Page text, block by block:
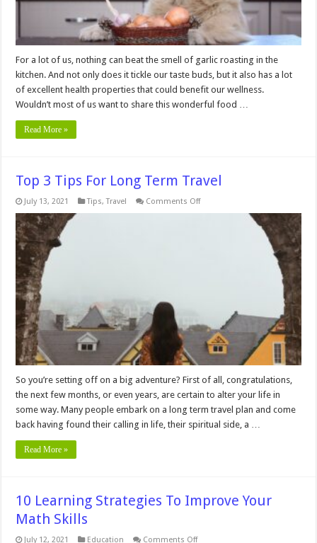
For a lot of us, nothing can beat the smell of garlic roasting in the
kitchen. And not only does it tickle our taste buds, but it also has a lot
of excellent health properties that could benefit our wellness.
Wouldn’t most of us want to share this wonderful food …
Read More »
Top 3 Tips For Long Term Travel
July 13, 2021 Tips,Travel Comments Offon
So you’re setting off on a big adventure? First of all, congratulations,
the next few months, or even years, are certain to alter your life in
some way. Many people embark on a long term travel plan and come
back having found their calling in life, their spiritual side, a …
Read More »
10 Learning Strategies To Improve Your
Math Skills
July 12, 2021 Education Comments Offon